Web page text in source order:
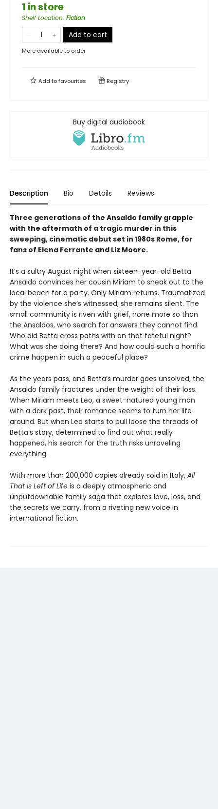
1 in store
Shelf Location: Fiction
Add to cart
More available to order
Add tofavourites Registry
Buy digital audiobook
Description Bio Details Reviews
Three generations of the Ansaldo family grapple
with the aftermath of a tragic murder in this
sweeping, cinematic debut set in 1980s Rome, for
fans of Elena Ferrante and Liz Moore.
It’s a sultry August night when sixteen-year-old Betta
Ansaldo convinces her cousin Miriam to sneak out to the
local beach for a party. Only Miriam returns. Traumatized
by the violence she’s witnessed, she remains silent. The
small community is riven with grief, none more so than
the Ansaldos, who search for answers they cannot find.
Who did Betta cross paths with on that fateful night?
What was she doing there? And how could such a horrific
crime happen in such a peaceful place?
As the years pass, and Betta’s murder goes unsolved, the
Ansaldo family fractures under the weight of their loss.
When Miriam meets Leo, a sweet-natured young man
with a dark past, their romance seems to turn her life
around. But when Leo starts to pull loose the threads of
Betta’s story, determined to find out what really
happened, his search for the truth risks unraveling
everything.
With more than 200,000 copies already sold in Italy, All
That Is Left of Life is a deeply atmospheric and
unputdownable family saga that explores love, loss, and
the secrets we carry, from a riveting new voice in
international fiction.